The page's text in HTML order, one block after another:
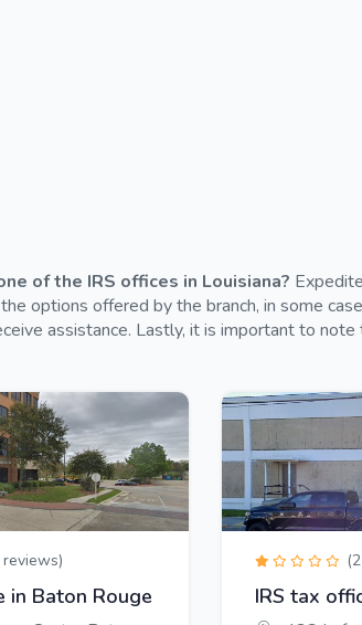
of the IRS offices in Louisiana?
options offered by the branch, in some
assistance. Lastly, it is important to note
reviews)
in Baton Rouge IRS tax